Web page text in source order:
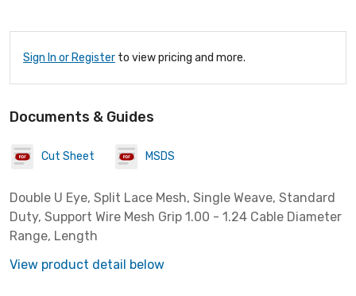
Sign In or Register to view pricing and more.
Documents & Guides
Cut Sheet MSDS
Double U Eye, Split Lace Mesh, Single Weave, Standard
Duty, Support Wire Mesh Grip 1.00 - 1.24 Cable Diameter
Range, Length
View product detail below